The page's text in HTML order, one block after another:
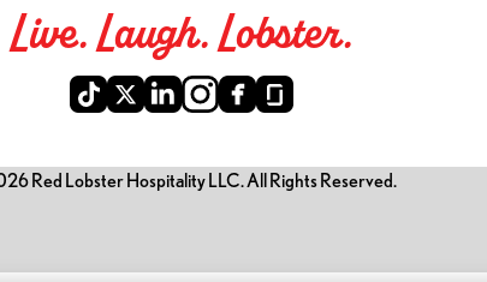
Live. Laugh. Lobster.
Red Lobster Hospitality LLC. All Rights Reserved.
a new tab)